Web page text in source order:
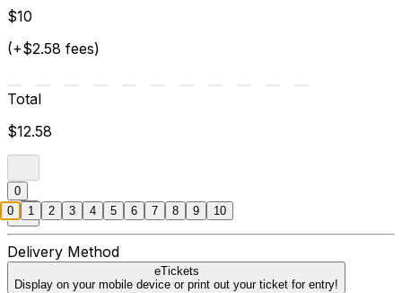
$10
(+$2.58 fees)
Total
$12.58
0
Delivery Method
eTickets
Display on your mobile device or print out your ticket for entry!
0 1 2 3 4 5 6 7 8 9 10